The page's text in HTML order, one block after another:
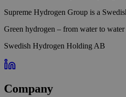
Supreme Hydrogen Group is a
Green hydrogen – from water to water
Swedish Hydrogen Holding AB
Company